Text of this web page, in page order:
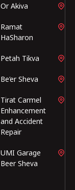
Or Akiva
Ramat
HaSharon
Petah Tikva
Be’er Sheva
Tirat Carmel
Enhancement
and Accident
Repair
UMI Garage
Beer Sheva